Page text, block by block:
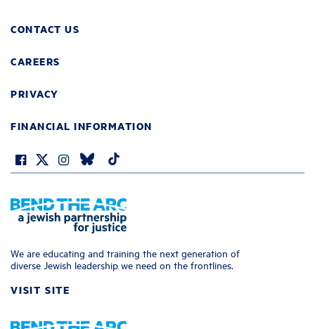
CONTACT US
CAREERS
PRIVACY
FINANCIAL INFORMATION
We are educating and training the next generation of
diverse Jewish leadership we need on the frontlines.
VISIT SITE